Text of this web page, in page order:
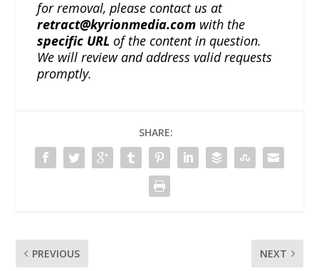
for removal, please contact us at
retract@kyrionmedia.com with the
specific URL of the content in question.
We will review and address valid requests
promptly.
SHARE:
PREVIOUS NEXT